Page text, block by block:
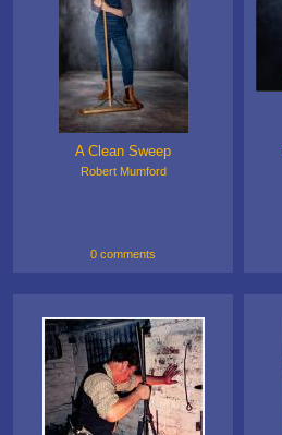
A Clean Sweep
Robert Mumford
0 comments